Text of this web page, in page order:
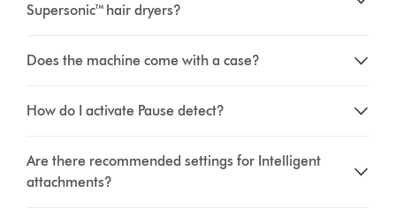
Supersonic™ hair dryers?
Does the machine come with a case?
How do I activate Pause detect?
Are there recommended settings for Intelligent
attachments?